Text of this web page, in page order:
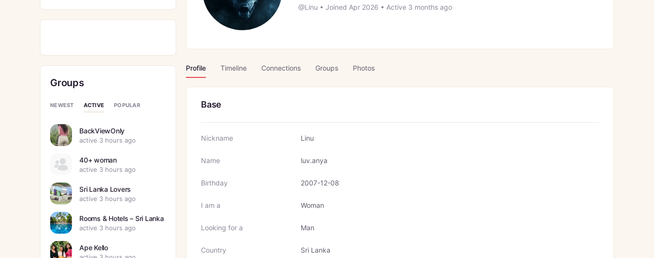
@Linu • Joined Apr 2026 • Active 3 months ago
Profile Timeline Connections Groups Photos
Base
Nickname Linu
Name luv.anya
Birthday 2007-12-08
I am a Woman
Looking for a Man
Country Sri Lanka
Groups
NEWEST ACTIVE POPULAR
BackViewOnly
active 3 hours ago
40+ woman
active 3 hours ago
Sri Lanka Lovers
active 3 hours ago
Rooms & Hotels – Sri Lanka
active 3 hours ago
Ape Kello